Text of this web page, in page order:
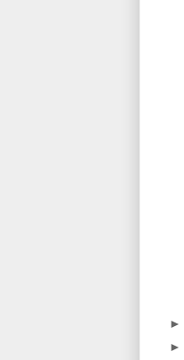
►
►